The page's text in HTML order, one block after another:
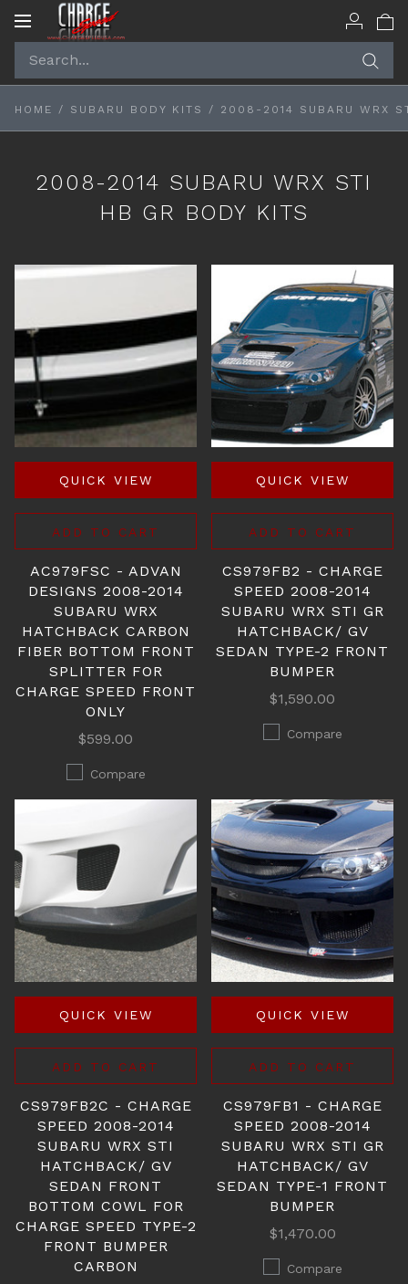
Toggle
HOME / SUBARU BODY KITS / 2008-2014 SUBARU WRX
2008-2014 SUBARU WRX STI
HB GR BODY KITS
QUICK VIEW
ADD TO CART
AC979FSC - ADVAN
DESIGNS 2008-2014
SUBARU WRX
HATCHBACK CARBON
FIBER BOTTOM FRONT
SPLITTER FOR
CHARGE SPEED FRONT
ONLY
$599.00
Compare
QUICK VIEW
ADD TO CART
CS979FB2 - CHARGE
SPEED 2008-2014
SUBARU WRX STI GR
HATCHBACK/ GV
SEDAN TYPE-2 FRONT
BUMPER
$1,590.00
Compare
QUICK VIEW
ADD TO CART
CS979FB2C - CHARGE
SPEED 2008-2014
SUBARU WRX STI
HATCHBACK/ GV
SEDAN FRONT
BOTTOM COWL FOR
CHARGE SPEED TYPE-2
FRONT BUMPER
CARBON
QUICK VIEW
ADD TO CART
CS979FB1 - CHARGE
SPEED 2008-2014
SUBARU WRX STI GR
HATCHBACK/ GV
SEDAN TYPE-1 FRONT
BUMPER
$1,470.00
Compare